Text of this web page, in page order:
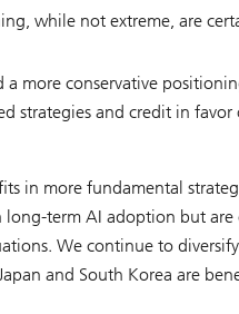
while not extreme, are
more conservative
strategies and credit in favor
in more fundamental
term AI adoption but
We continue to
and South Korea are